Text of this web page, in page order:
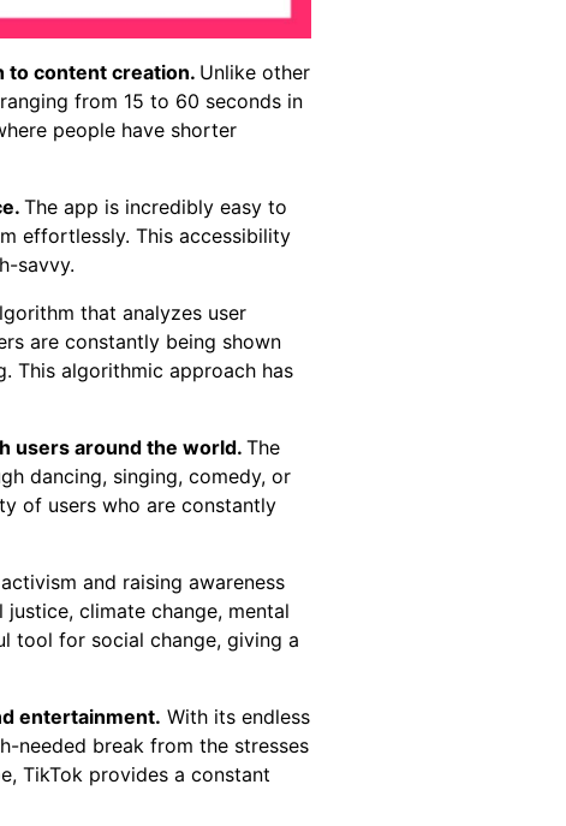
to content creation. Unlike other
from 15 to 60 seconds in
people have shorter
The app is incredibly easy to
effortlessly. This accessibility
savvy.
that analyzes user
are constantly being shown
This algorithmic approach has
users around the world. The
dancing, singing, comedy, or
of users who are constantly
and raising awareness
climate change, mental
tool for social change, giving a
entertainment. With its endless
needed break from the stresses
TikTok provides a constant